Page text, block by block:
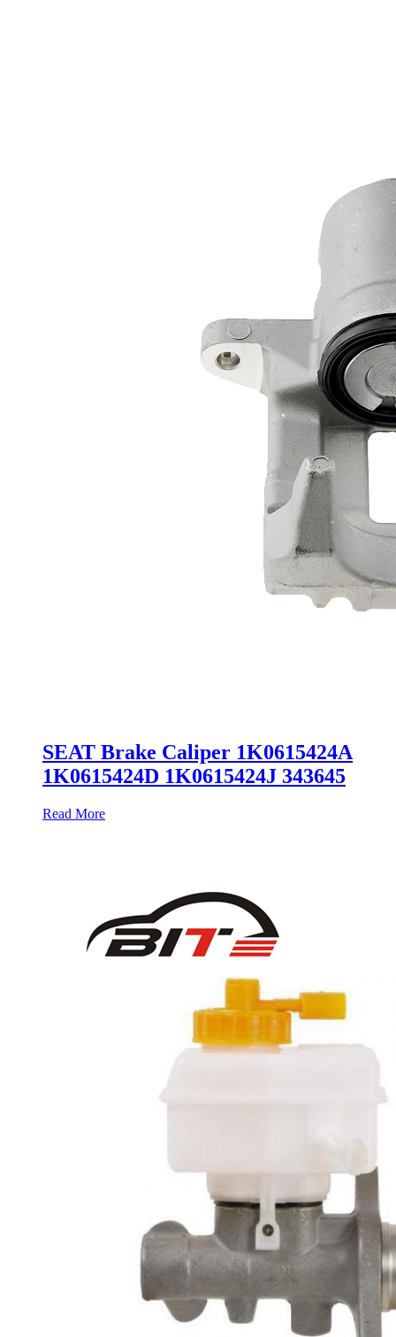
SEAT Brake Caliper 1K0615424A
1K0615424D 1K0615424J 343645
Read More